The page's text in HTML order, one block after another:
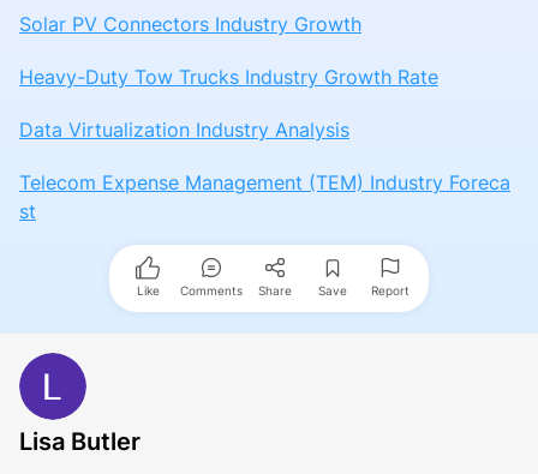
Solar PV Connectors Industry Growth
Heavy-Duty Tow Trucks Industry Growth Rate
Data Virtualization Industry Analysis
Telecom Expense Management (TEM) Industry Foreca
st
Like Comments Share Save Report
Lisa Butler